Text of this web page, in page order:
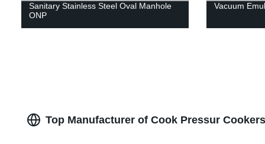
Sanitary Stainless Steel Oval Manhole
ONP
Vacuum
Top Manufacturer of Cook Pressur